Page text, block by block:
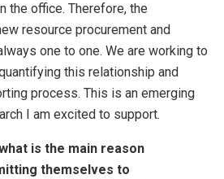
the office. Therefore, the
resource procurement and
one to one. We are working to
this relationship and
process. This is an emerging
I am excited to support.
is the main reason
themselves to